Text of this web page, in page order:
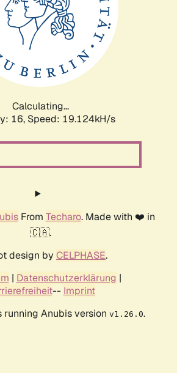
Calculating...
16, Speed: 19.124kH/s
From Techaro. Made with ❤️ in
🇨🇦.
design by CELPHASE.
| Datenschutzerklärung |
-- Imprint
running Anubis version v1.26.0.